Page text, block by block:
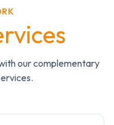
our complementary